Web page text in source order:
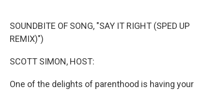
k
n
SOUNDBITE OF SONG, "SAY IT RIGHT (SPED UP
REMIX)")
SCOTT SIMON, HOST:
One of the delights of parenthood is having your